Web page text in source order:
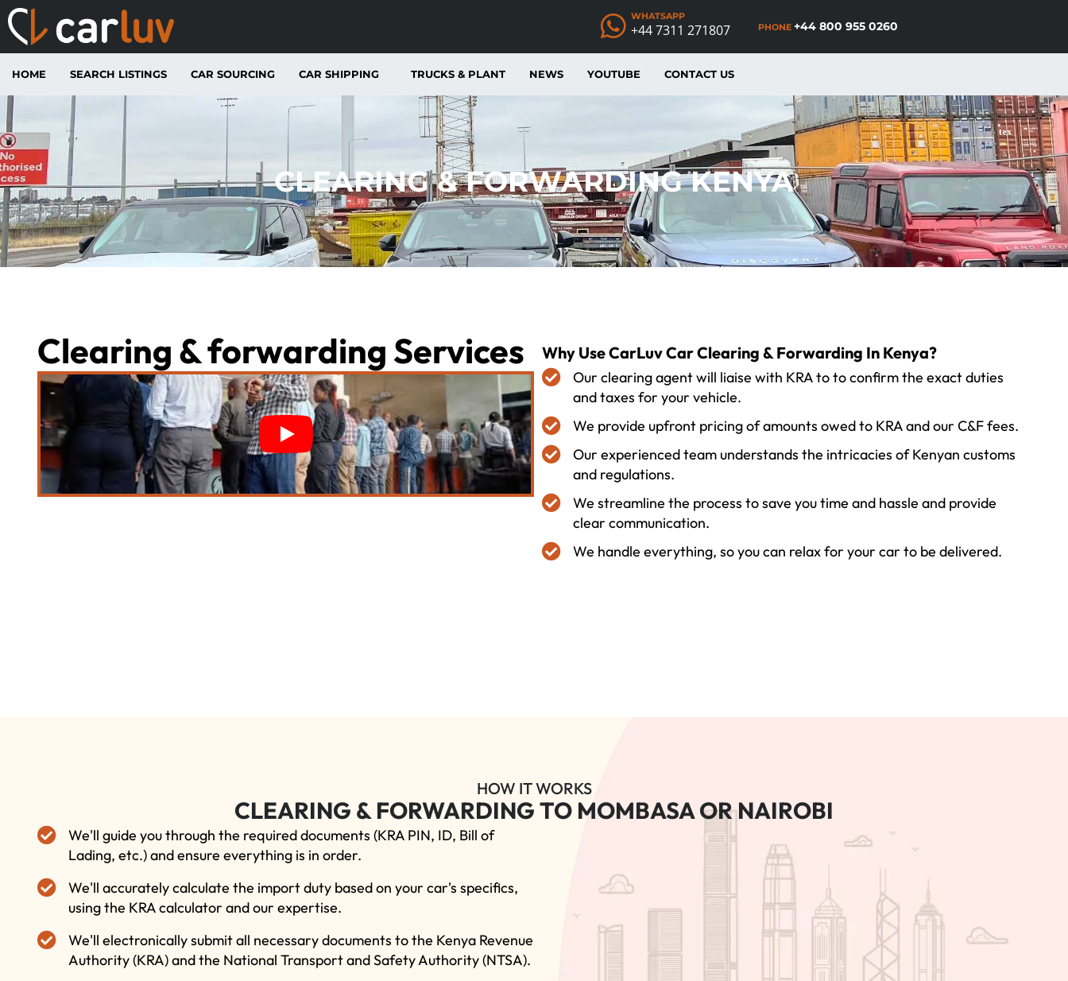
WHATSAPP
+44 7311 271807 PHONE +44 800 955 0260
HOME SEARCH LISTINGS CAR SOURCING CAR SHIPPING TRUCKS & PLANT NEWS YOUTUBE CONTACT US
CLEARING & FORWARDING KENYA
Clearing & forwarding Services Why Use CarLuvCarClearing & Forwarding In Kenya?
Our clearing agent will liaise with KRA to to confirm the exact duties
and taxes for your vehicle.
We provide upfront pricing of amounts owed to KRA and our C&F fees.
Our experienced team understands the intricacies of Kenyan customs
and regulations.
We streamline the process to save you time and hassle and provide
clear communication.
We handle everything, so you can relax for your car to be delivered.
HOW IT WORKS
CLEARING & FORWARDING TO MOMBASA OR NAIROBI
We'll guide you through the required documents (KRA PIN, ID, Bill of
Lading, etc.) and ensure everything is in order.
We'll accurately calculate the import duty based on your car's specifics,
using the KRA calculator and our expertise.
We'll electronically submit all necessary documents to the Kenya Revenue
Authority (KRA) and the National Transport and Safety Authority (NTSA).